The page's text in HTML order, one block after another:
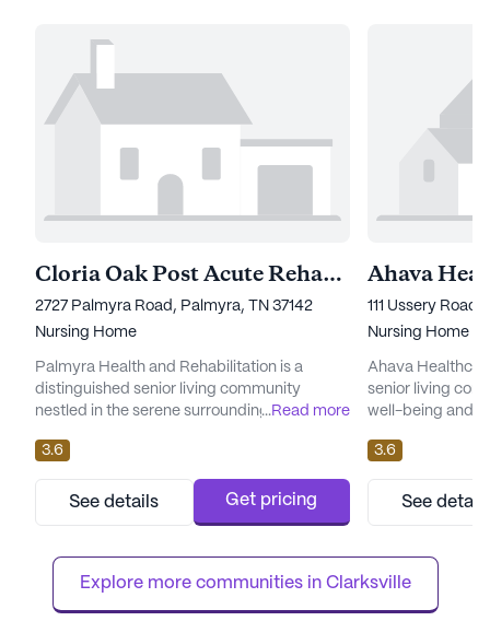
Cloria Oak Post Acute Rehabilitation Center
2727 Palmyra Road, Palmyra, TN 37142
Nursing Home
Palmyra Health and Rehabilitation is a
distinguished senior living community
nestled in the serene surroundings of
is renowned for its commitment to
comprehensive care and exceptional
medical services. Residents benefit from an
extensive range of healthcare offerings,
system, and round-the-clock supervision.
...Read more
3.6
See details Get pricing
111 Ussery
Nursing Home
Ahava
senior living
well-being and
facility is
care and
enjoy peace of
nursing care is
12-16 hour nurs...
3.6
See
Explore more communities in Clarksville